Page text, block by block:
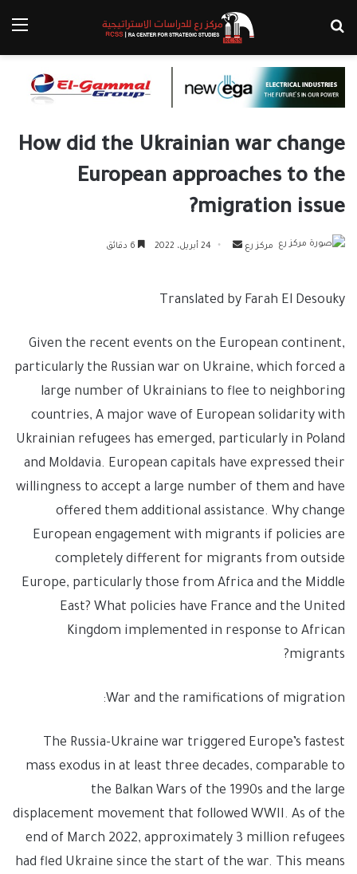
How did the Ukrainian war change
European approaches to the
migration issue?
مركز رع
أرسل 24 أبريل، 2022
Translated by Farah El Desouky
Given the recent events on the European continent,
particularly the Russian war on Ukraine, which forced a
large number of Ukrainians to flee to neighboring
countries, A major wave of European solidarity with
Ukrainian refugees has emerged, particularly in Poland
and Moldavia. European capitals have expressed their
willingness to accept a large number of them and have
offered them additional assistance. Why change
European engagement with migrants if policies are
completely different for migrants from outside
Europe, particularly those from Africa and the Middle
East? What policies have France and the United
Kingdom implemented in response to African
migrants?
War and the ramifications of migration:
The Russia-Ukraine war triggered Europe’s fastest
mass exodus in at least three decades, comparable to
the Balkan Wars of the 1990s and the large
displacement movement that followed WWII. As of the
end of March 2022, approximately 3 million refugees
had fled Ukraine since the start of the war. This means